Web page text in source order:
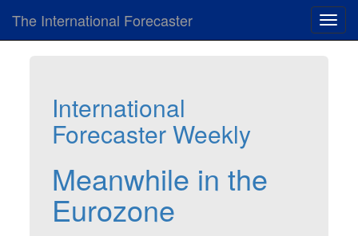
The International Forecaster
International
Forecaster Weekly
Meanwhile in the
Eurozone